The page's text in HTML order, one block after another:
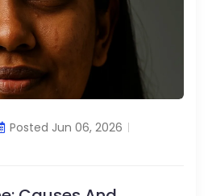
Posted Jun 06, 2026